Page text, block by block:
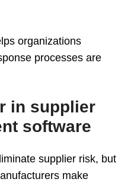
organizations
processes are
in supplier
software
supplier risk, but
make